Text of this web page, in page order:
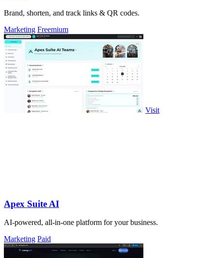
Brand, shorten, and track links & QR codes.
Marketing Freemium
Visit
Apex Suite AI
AI-powered, all-in-one platform for your business.
Marketing Paid